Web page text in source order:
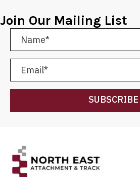
Join Our Mailing List
SUBSCRIBE